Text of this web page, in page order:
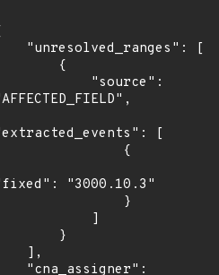
[
"3000.10.3"